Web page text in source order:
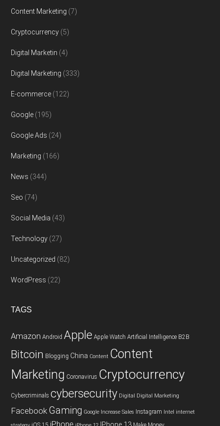
Content Marketing (7)
Cryptocurrency (5)
Digital Marketin (4)
Digital Marketing (333)
E-commerce (122)
Google (195)
Google Ads (24)
Marketing (166)
News (344)
Seo (74)
Social Media (43)
Technology (27)
Uncategorized (82)
WordPress (22)
TAGS
Amazon Android Apple Apple Watch Artificial Intelligence B2B
Bitcoin Blogging China Content Content
Marketing Coronavirus Cryptocurrency
Cybercriminals cybersecurity Digital Digital Marketing
Facebook Gaming Google Increase Sales Instagram Intel internet